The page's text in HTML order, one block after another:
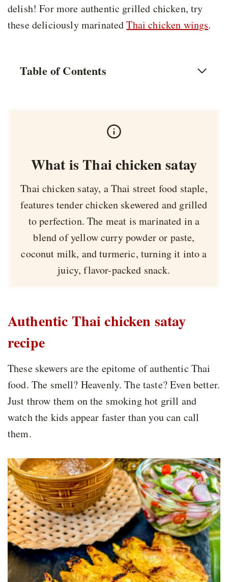
delish! For more authentic grilled chicken, try
these deliciously marinatedThai chicken wings.
Table of Contents
What is Thai chicken satay
Thai chicken satay, a Thai street food staple,
features tender chicken skewered and grilled
to perfection. The meat is marinated in a
blend of yellow curry powder or paste,
coconut milk, and turmeric, turning it into a
juicy, flavor-packed snack.
Authentic Thai chicken satay
recipe
These skewers are the epitome of authentic Thai
food. The smell? Heavenly. The taste? Even better.
Just throw them on the smoking hot grill and
watch the kids appear faster than you can call
them.